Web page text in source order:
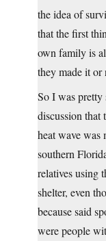
the idea of
that the first
own family is
they made it or
So I was pretty
discussion that
heat wave was
southern
relatives using
shelter, even
because said
were people